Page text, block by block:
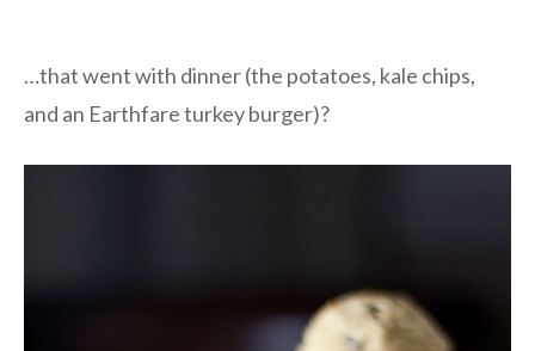
…that went with dinner (the potatoes, kale chips,
and an Earthfare turkey burger)?